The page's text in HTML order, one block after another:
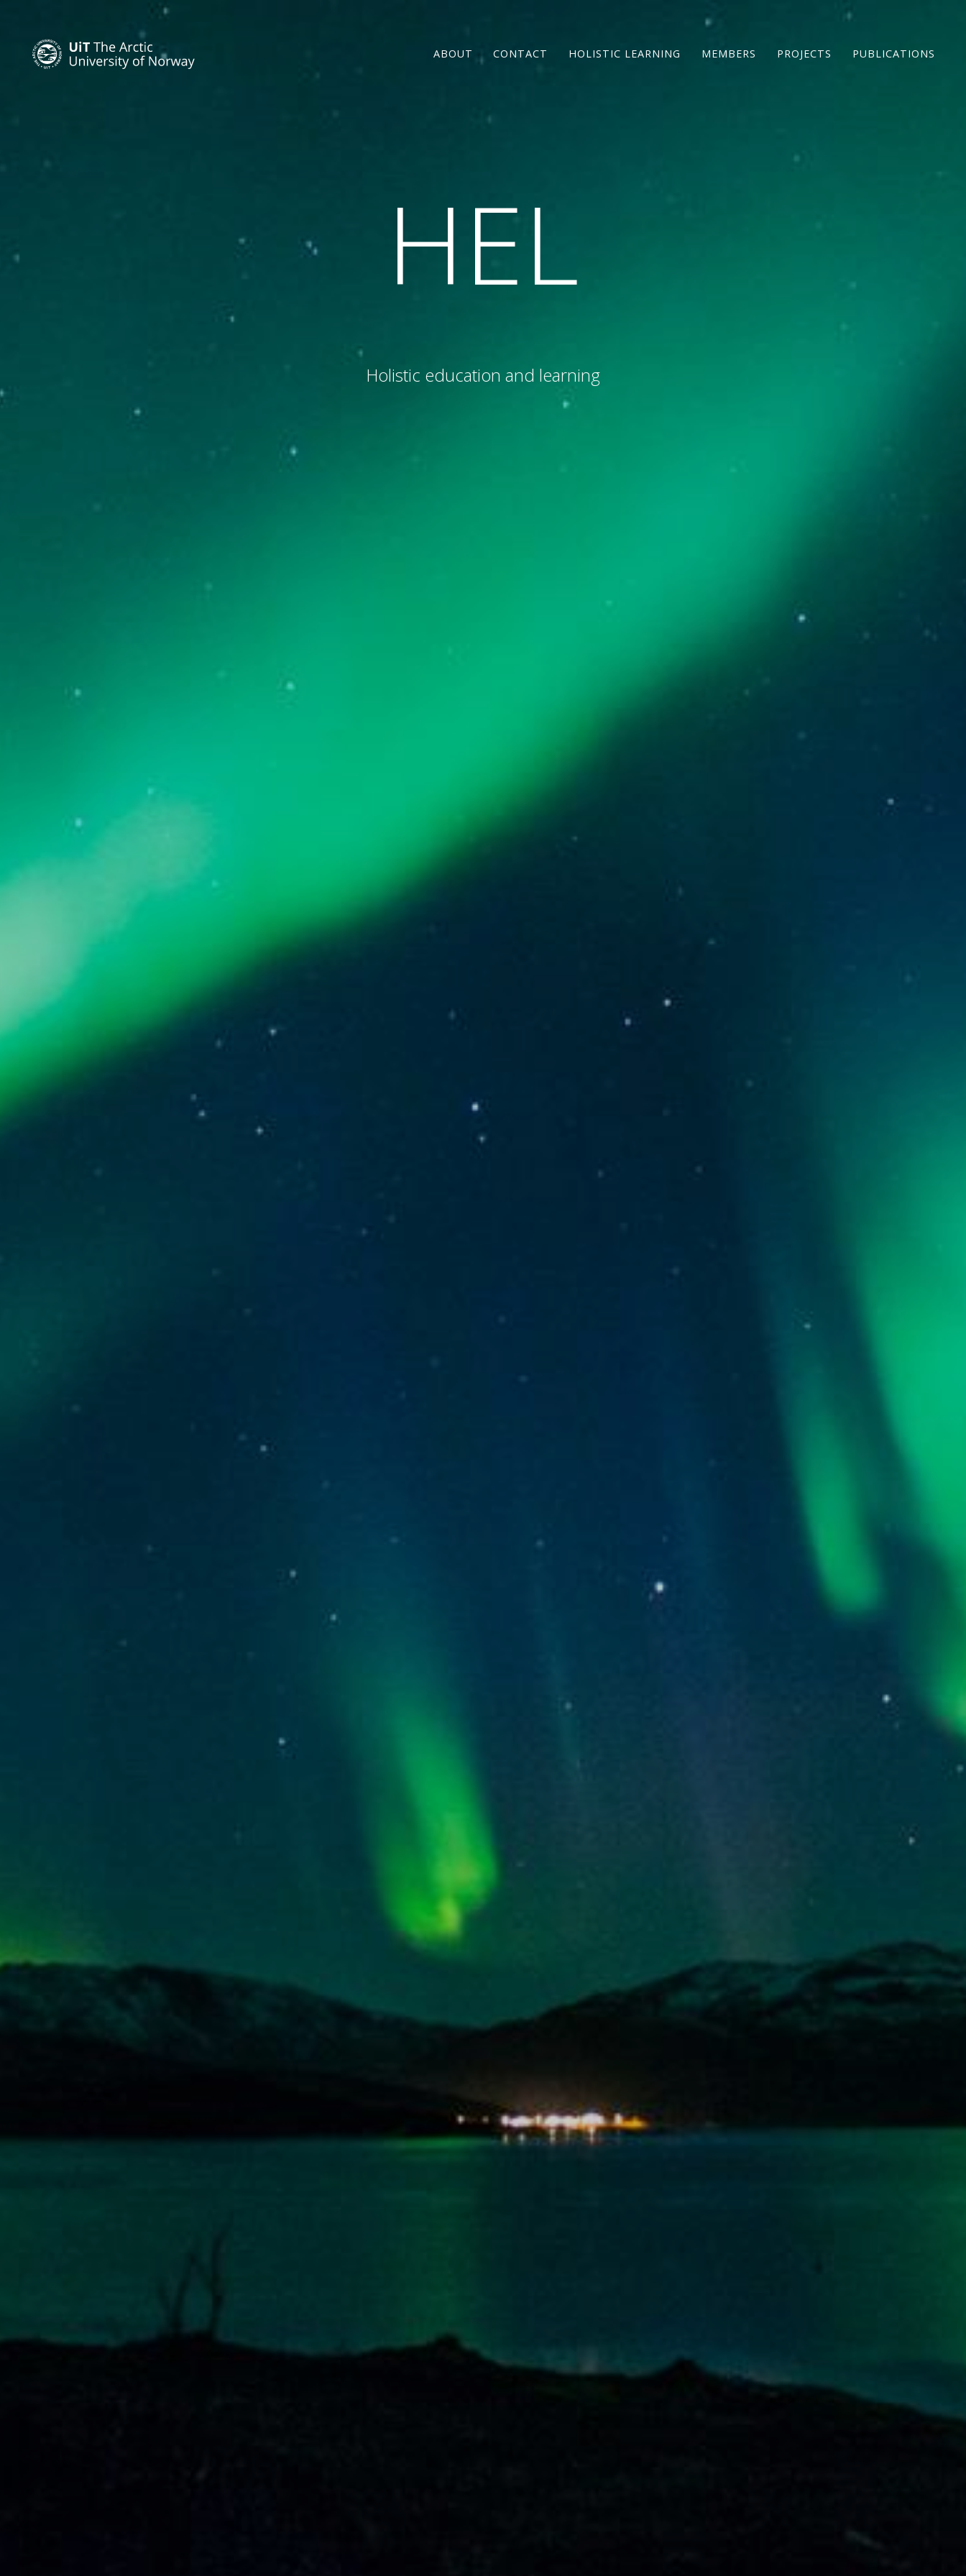
ABOUT CONTACT HOLISTIC LEARNING MEMBERS PROJECTS PUBLICATIONS
HEL
Holistic education and learning